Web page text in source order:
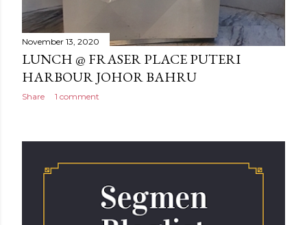
November 13, 2020
LUNCH @ FRASER PLACE PUTERI
HARBOUR JOHOR BAHRU
Share 1 comment